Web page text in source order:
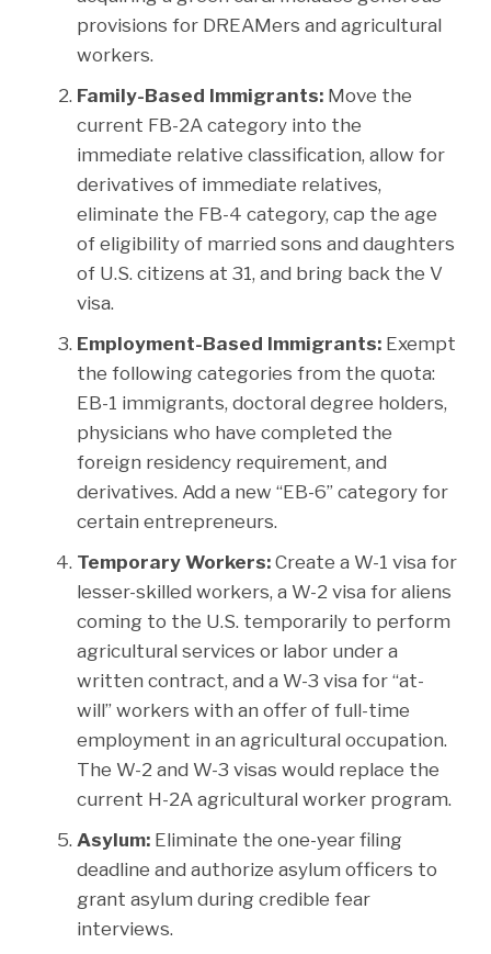
provisions for DREAMers and agricultural
workers.
Family-Based Immigrants: Move the
current FB-2A category into the
immediate relative classification, allow for
derivatives of immediate relatives,
eliminate the FB-4 category, cap the age
of eligibility of married sons and daughters
of U.S. citizens at 31, and bring back the V
visa.
Employment-Based Immigrants: Exempt
the following categories from the quota:
EB-1 immigrants, doctoral degree holders,
physicians who have completed the
foreign residency requirement, and
derivatives. Add a new “EB-6” category for
certain entrepreneurs.
Temporary Workers: Create a W-1 visa for
lesser-skilled workers, a W-2 visa for aliens
coming to the U.S. temporarily to perform
agricultural services or labor under a
written contract, and a W-3 visa for “at-
will” workers with an offer of full-time
employment in an agricultural occupation.
The W-2 and W-3 visas would replace the
current H-2A agricultural worker program.
Asylum: Eliminate the one-year filing
deadline and authorize asylum officers to
grant asylum during credible fear
interviews.